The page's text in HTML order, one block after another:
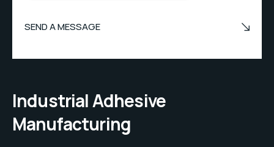
SEND A MESSAGE
Industrial Adhesive
Manufacturing